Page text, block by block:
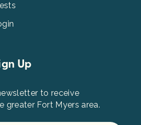
Up
to receive
greater Fort Myers area.